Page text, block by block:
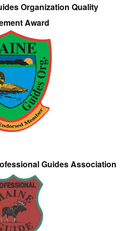
Organization Quality
Award
Guides Association